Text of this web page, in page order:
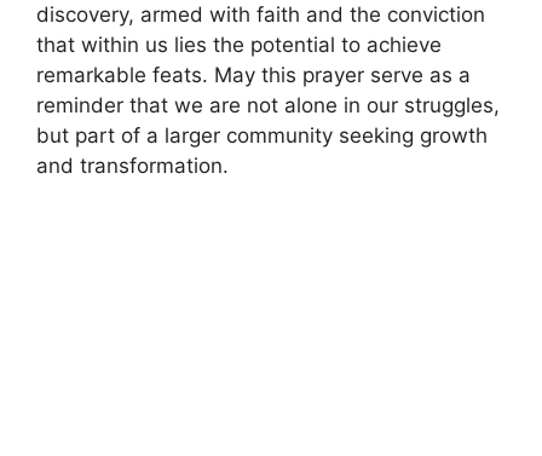
discovery, armed with faith and the conviction
that within us lies the potential to achieve
remarkable feats. May this prayer serve as a
reminder that we are not alone in our struggles,
but part of a larger community seeking growth
and transformation.